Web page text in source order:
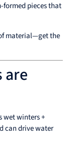
formed pieces that
material—get the
are
wet winters +
can drive water